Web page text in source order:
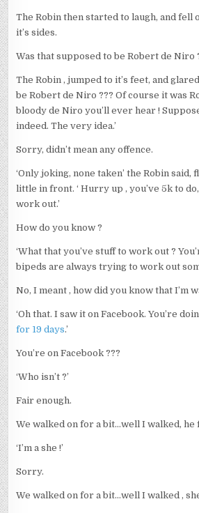
The Robin then started to laugh, and fell
it’s sides.
Was that supposed to be Robert de Niro
The Robin , jumped to it’s feet, and
be Robert de Niro ??? Of course it was
bloody de Niro you’ll ever hear !
indeed. The very idea.’
Sorry, didn’t mean any offence.
‘Only joking, none taken’ the Robin said,
little in front. ‘ Hurry up , you’ve 5k to
work out.’
How do you know ?
‘What that you’ve stuff to work out ?
bipeds are always trying to work out
No, I meant , how did you know that I’m
‘Oh that. I saw it on Facebook. You’re
for 19 days.’
You’re on Facebook ???
‘Who isn’t ?’
Fair enough.
We walked on for a bit…well I walked, he
‘I’m a she !’
Sorry.
We walked on for a bit…well I walked ,